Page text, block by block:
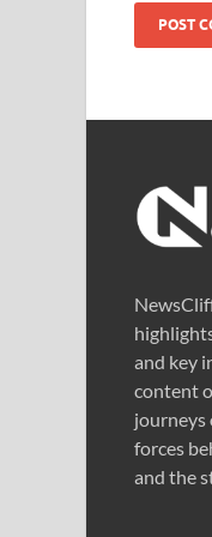
and key
content
journeys
forces
and the